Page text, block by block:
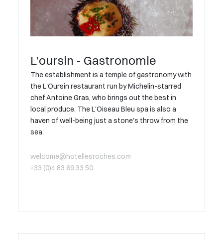
L’oursin - Gastronomie
The establishment is a temple of gastronomy with
the L'Oursin restaurant run by Michelin-starred
chef Antoine Gras, who brings out the best in
local produce. The L'Oiseau Bleu spa is also a
haven of well-being just a stone's throw from the
sea.
welcome@hotellesroches.com
+33 (0)4 83 69 33 50